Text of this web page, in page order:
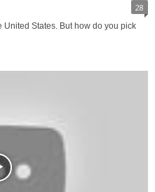
28
States. But how do you pick